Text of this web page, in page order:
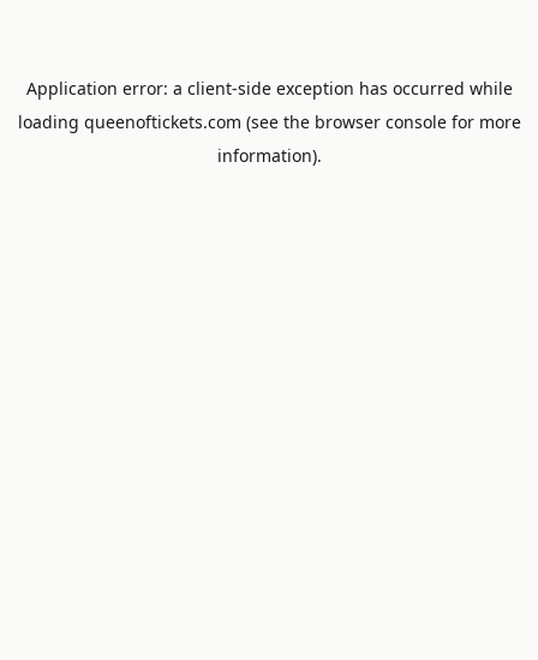
Application error: a client-side exception has occurred while
loading queenoftickets.com (see the browser consolefor more
information).